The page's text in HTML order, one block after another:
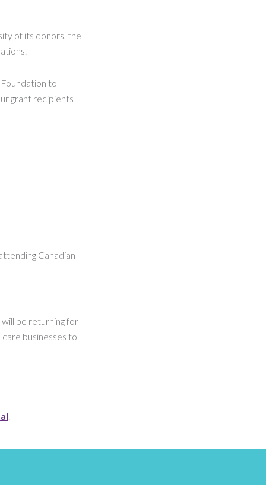
of its donors, the
to
grant recipients
Canadian
will be returning for
businesses to